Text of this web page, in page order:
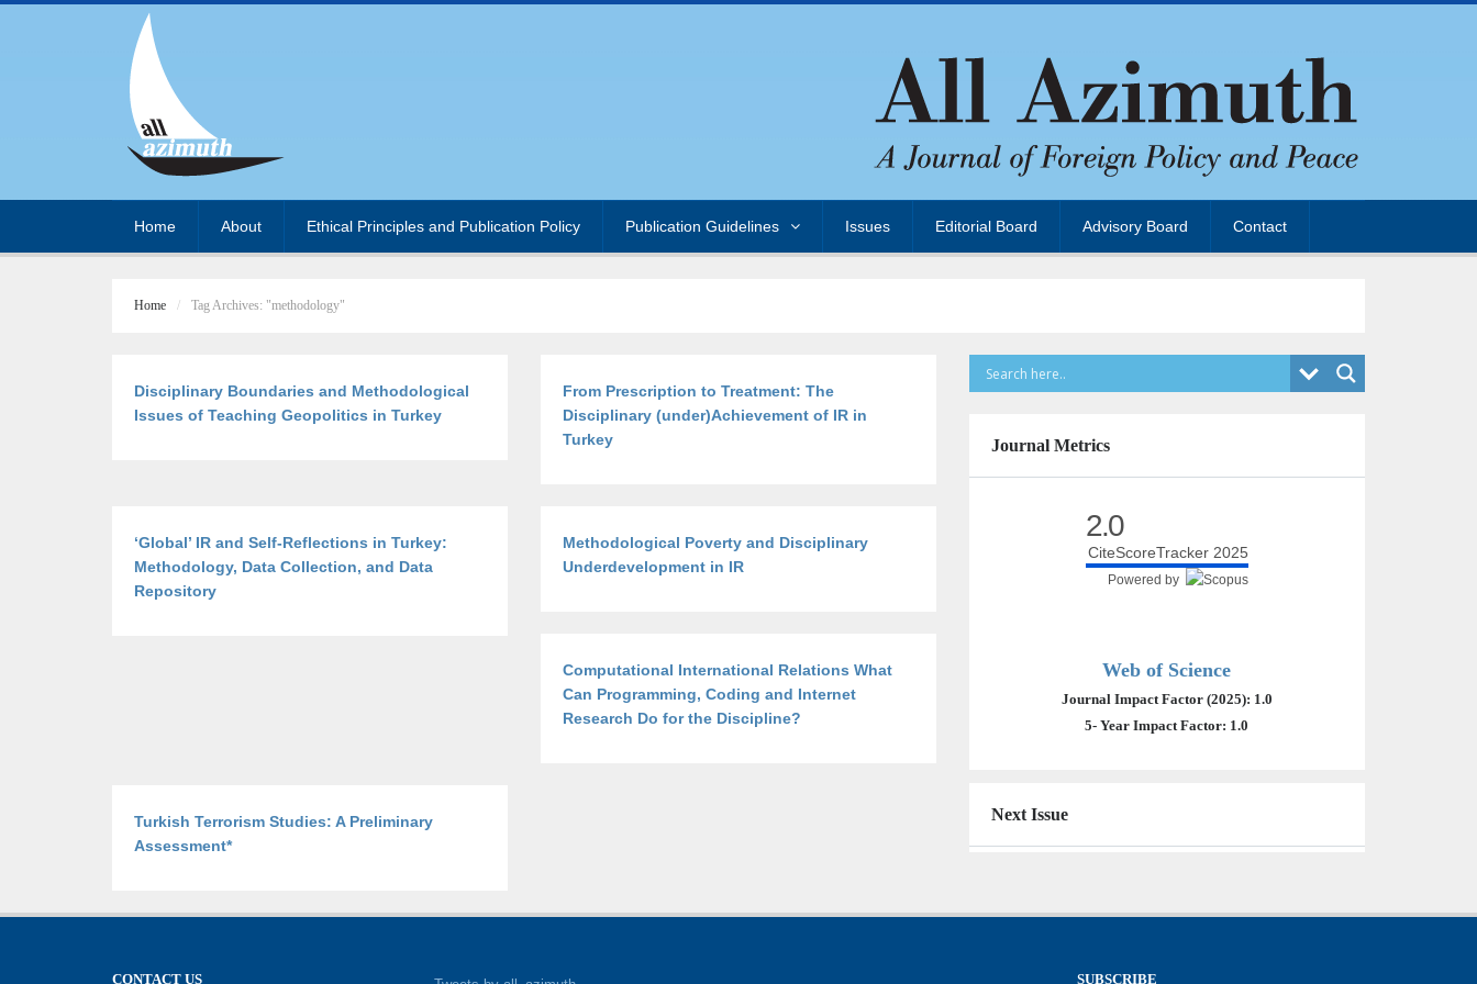
Home About Ethical Principles and Publication Policy Publication Guidelines Issues Editorial Board Advisory Board Contact
Home Tag Archives: "methodology"
Disciplinary Boundaries and Methodological
Issues of Teaching Geopolitics in Turkey
From Prescription to Treatment: The
Disciplinary (under)Achievement of IR in
Turkey
‘Global’ IR and Self-Reflections in Turkey:
Methodology, Data Collection, and Data
Repository
Methodological Poverty and Disciplinary
Underdevelopment in IR
Computational International Relations What
Can Programming, Coding and Internet
Research Do for the Discipline?
Turkish Terrorism Studies: A Preliminary
Assessment*
Journal Metrics
2.0
CiteScoreTracker 2025
Powered by
Web of Science
Journal Impact Factor (2025): 1.0
5- Year Impact Factor: 1.0
Next Issue
CONTACT US SUBSCRIBE